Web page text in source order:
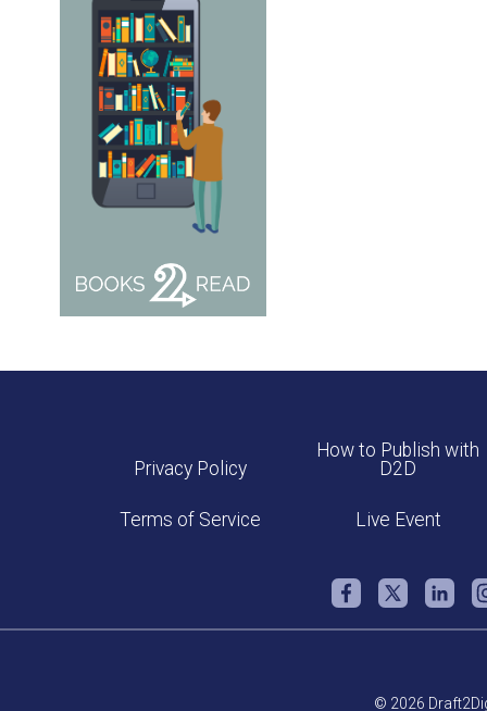
Privacy Policy
How to Publish with
D2D
Terms of Service Live Event
© 2026